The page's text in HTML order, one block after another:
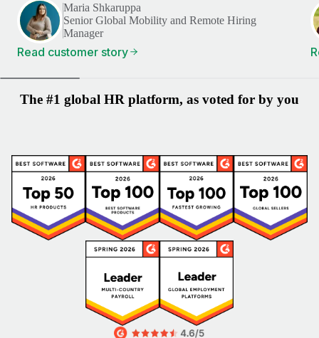
Maria Shkaruppa
Senior Global Mobility and Remote Hiring
Manager
Read customer story
The #1 global HR platform, as voted for by you